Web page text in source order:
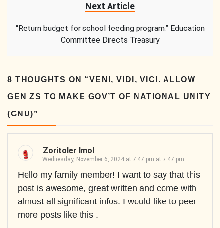
Next Article
“Return budget for school feeding program,” Education
Committee Directs Treasury
8 THOUGHTS ON “VENI, VIDI, VICI. ALLOW
GEN ZS TO MAKE GOV’T OF NATIONAL UNITY
(GNU)”
Zoritoler Imol
Wednesday, November 6, 2024 at 7:47 pm at 7:47 pm
Hello my family member! I want to say that this
post is awesome, great written and come with
almost all significant infos. I would like to peer
more posts like this .